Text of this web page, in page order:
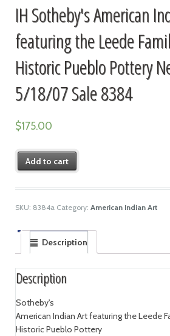
IH Sotheby's American
featuring the Leede
Historic Pueblo Pottery
5/18/07 Sale 8384
$175.00
Add to cart
SKU: 8384a Category: American Indian Art
Description
Description
Sotheby's
American Indian Art featuring the Leede
Historic Pueblo Pottery